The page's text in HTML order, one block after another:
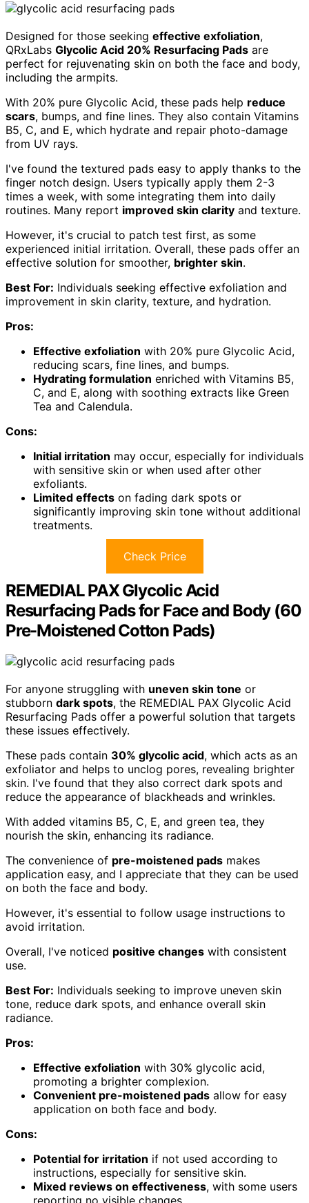
Designed for those seeking effective exfoliation,
QRxLabs Glycolic Acid 20% Resurfacing Pads are
perfect for rejuvenating skin on both the face and body,
including the armpits.
With 20% pure Glycolic Acid, these pads help reduce
scars, bumps, and fine lines. They also contain Vitamins
B5, C, and E, which hydrate and repair photo-damage
from UV rays.
I've found the textured pads easy to apply thanks to the
finger notch design. Users typically apply them 2-3
times a week, with some integrating them into daily
routines. Many report improved skin clarity and texture.
However, it's crucial to patch test first, as some
experienced initial irritation. Overall, these pads offer an
effective solution for smoother, brighter skin.
Best For: Individuals seeking effective exfoliation and
improvement in skin clarity, texture, and hydration.
Pros:
Effective exfoliation with 20% pure Glycolic Acid,
reducing scars, fine lines, and bumps.
Hydrating formulation enriched with Vitamins B5,
C, and E, along with soothing extracts like Green
Tea and Calendula.
Cons:
Initial irritation may occur, especially for individuals
with sensitive skin or when used after other
exfoliants.
Limited effects on fading dark spots or
significantly improving skin tone without additional
treatments.
Check Price
REMEDIAL PAX Glycolic Acid
Resurfacing Pads for Face and Body (60
Pre-Moistened Cotton Pads)
For anyone struggling with uneven skin tone or
stubborn dark spots, the REMEDIAL PAX Glycolic Acid
Resurfacing Pads offer a powerful solution that targets
these issues effectively.
These pads contain 30% glycolic acid, which acts as an
exfoliator and helps to unclog pores, revealing brighter
skin. I've found that they also correct dark spots and
reduce the appearance of blackheads and wrinkles.
With added vitamins B5, C, E, and green tea, they
nourish the skin, enhancing its radiance.
The convenience of pre-moistened pads makes
application easy, and I appreciate that they can be used
on both the face and body.
However, it's essential to follow usage instructions to
avoid irritation.
Overall, I've noticed positive changes with consistent
use.
Best For: Individuals seeking to improve uneven skin
tone, reduce dark spots, and enhance overall skin
radiance.
Pros:
Effective exfoliation with 30% glycolic acid,
promoting a brighter complexion.
Convenient pre-moistened pads allow for easy
application on both face and body.
Cons:
Potential for irritation if not used according to
instructions, especially for sensitive skin.
Mixed reviews on effectiveness, with some users
reporting no visible changes.